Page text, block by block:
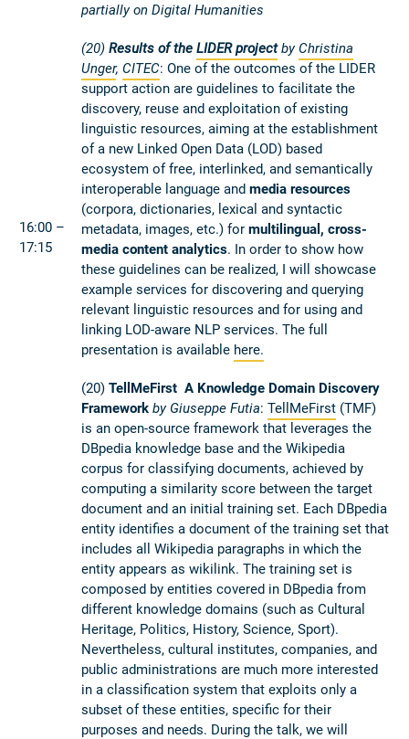
16:00 –
17:15
partially on Digital Humanities
(20) Results of the LIDER project by Christina
Unger, CITEC: One of the outcomes of the LIDER
support action are guidelines to facilitate the
discovery, reuse and exploitation of existing
linguistic resources, aiming at the establishment
of a new Linked Open Data (LOD) based
ecosystem of free, interlinked, and semantically
interoperable language and media resources
(corpora, dictionaries, lexical and syntactic
metadata, images, etc.) for multilingual, cross-
media content analytics. In order to show how
these guidelines can be realized, I will showcase
example services for discovering and querying
relevant linguistic resources and for using and
linking LOD-aware NLP services. The full
presentation is available here.
(20) TellMeFirst ­ A Knowledge Domain Discovery
Framework by Giuseppe Futia: TellMeFirst (TMF)
is an open­-source framework that leverages the
DBpedia knowledge base and the Wikipedia
corpus for classifying documents, achieved by
computing a similarity score between the target
document and an initial training set. Each DBpedia
entity identifies a document of the training set that
includes all Wikipedia paragraphs in which the
entity appears as wikilink. The training set is
composed by entities covered in DBpedia from
different knowledge domains (such as Cultural
Heritage, Politics, History, Science, Sport).
Nevertheless, cultural institutes, companies, and
public administrations are much more interested
in a classification system that exploits only a
subset of these entities, specific for their
purposes and needs. During the talk, we will